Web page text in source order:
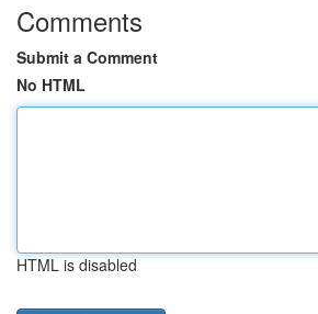
Comments
Submit a Comment
No HTML
HTML is disabled